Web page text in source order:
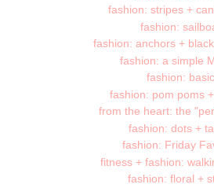
fashion: stripes +
fashion:
fashion: anchors +
fashion: a simple
fashion:
fashion: pom poms
from the heart: the
fashion: dots +
fashion: Friday
fitness + fashion:
fashion: floral +